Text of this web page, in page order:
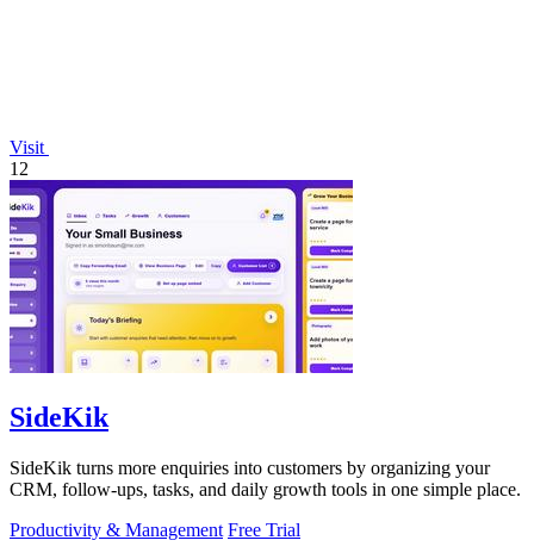
Visit
12
SideKik
SideKik turns more enquiries into customers by organizing your
CRM, follow-ups, tasks, and daily growth tools in one simple place.
Productivity & Management Free Trial